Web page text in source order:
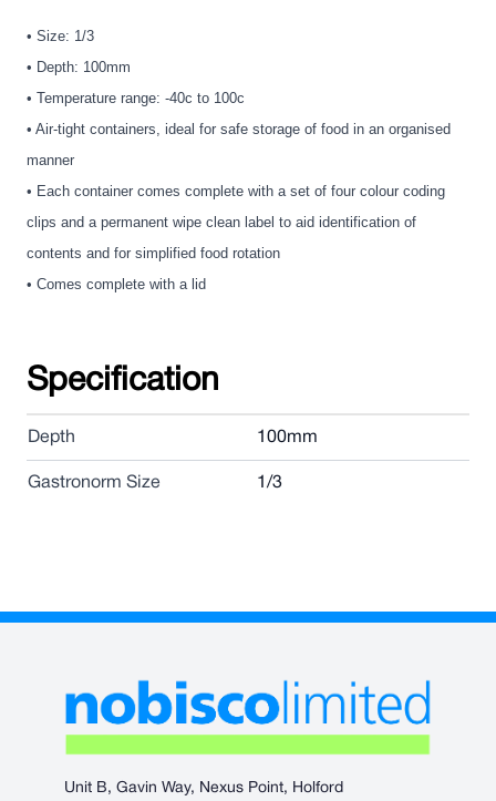
• Size: 1/3
• Depth: 100mm
• Temperature range: -40c to 100c
• Air-tight containers, ideal for safe storage of food in an organised
manner
• Each container comes complete with a set of four colour coding
clips and a permanent wipe clean label to aid identification of
contents and for simplified food rotation
• Comes complete with a lid
Specification
Depth 100mm
Gastronorm Size 1/3
Unit B, Gavin Way, Nexus Point, Holford